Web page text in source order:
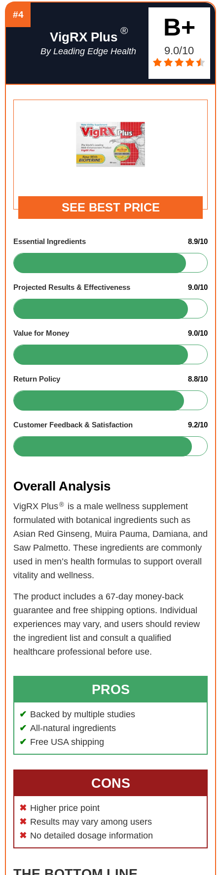
#4
VigRX Plus ®
By Leading Edge Health
B+
9.0/10
SEE BEST PRICE
Essential Ingredients 8.9/10
Projected Results & Effectiveness 9.0/10
Value for Money 9.0/10
Return Policy 8.8/10
Customer Feedback & Satisfaction 9.2/10
Overall Analysis
VigRX Plus® is a male wellness supplement
formulated with botanical ingredients such as
Asian Red Ginseng, Muira Pauma, Damiana, and
Saw Palmetto. These ingredients are commonly
used in men’s health formulas to support overall
vitality and wellness.
The product includes a 67-day money-back
guarantee and free shipping options. Individual
experiences may vary, and users should review
the ingredient list and consult a qualified
healthcare professional before use.
PROS
Backed by multiple studies
All-natural ingredients
Free USA shipping
CONS
Higher price point
Results may vary among users
No detailed dosage information